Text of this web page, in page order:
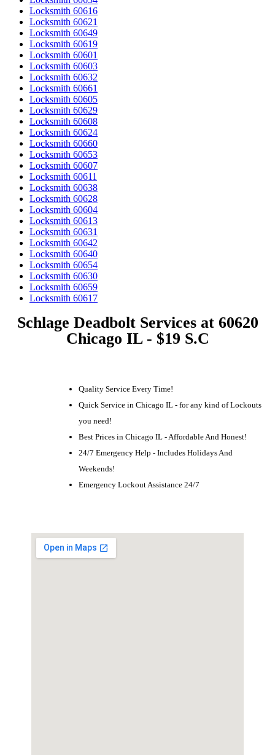
Locksmith 60616
Locksmith 60621
Locksmith 60649
Locksmith 60619
Locksmith 60601
Locksmith 60603
Locksmith 60632
Locksmith 60661
Locksmith 60605
Locksmith 60629
Locksmith 60608
Locksmith 60624
Locksmith 60660
Locksmith 60653
Locksmith 60607
Locksmith 60611
Locksmith 60638
Locksmith 60628
Locksmith 60604
Locksmith 60613
Locksmith 60631
Locksmith 60642
Locksmith 60640
Locksmith 60654
Locksmith 60630
Locksmith 60659
Locksmith 60617
Schlage Deadbolt Services at 60620
Chicago IL - $19 S.C
Quality Service Every Time!
Quick Service in Chicago IL - for any kind of Lockouts
you need!
Best Prices in Chicago IL - Affordable And Honest!
24/7 Emergency Help - Includes Holidays And
Weekends!
Emergency Lockout Assistance 24/7